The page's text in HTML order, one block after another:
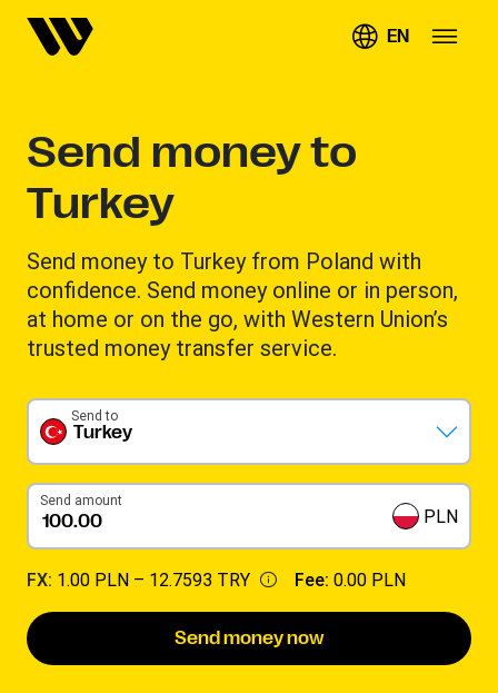
EN
Send money to
Turkey
Send money to Turkey from Poland with
confidence. Send money online or in person,
at home or on the go, with Western Union’s
trusted money transfer service.
Turkey
Send to
Send amount
PLN
FX: 1.00 PLN – 12.7593 TRY Fee: 0.00 PLN
Send money now